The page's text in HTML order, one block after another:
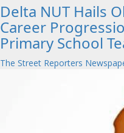
Delta NUT Hails
Career
Primary School
The Street Reporters